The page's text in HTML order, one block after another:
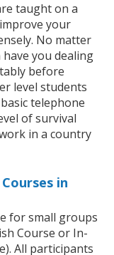
taught on a
your
No matter
you dealing
before
level students
telephone
of survival
in a country
in
for small groups
Course or In-
All participants